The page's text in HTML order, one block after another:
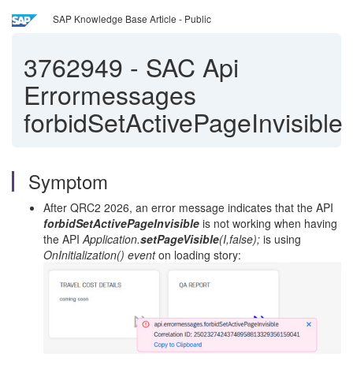
SAP Knowledge Base Article - Public
3762949 - SAC Api
Errormessages
forbidSetActivePageInvisible
Symptom
After QRC2 2026, an error message indicates that the API
forbidSetActivePageInvisible is not working when having
the APIApplication.setPageVisible(I,false); is using
OnInitialization() eventon loading story: